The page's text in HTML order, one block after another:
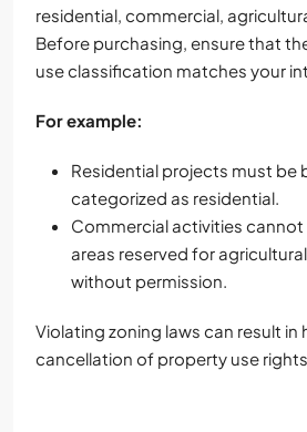
residential, commercial,
Before purchasing, ensure that
use classification matches your
For example:
Residential projects must be
categorized as residential.
Commercial activities
areas reserved for
without permission.
Violating zoning laws can result in
cancellation of property use